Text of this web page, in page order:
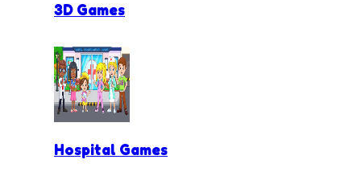
3D Games
Hospital Games